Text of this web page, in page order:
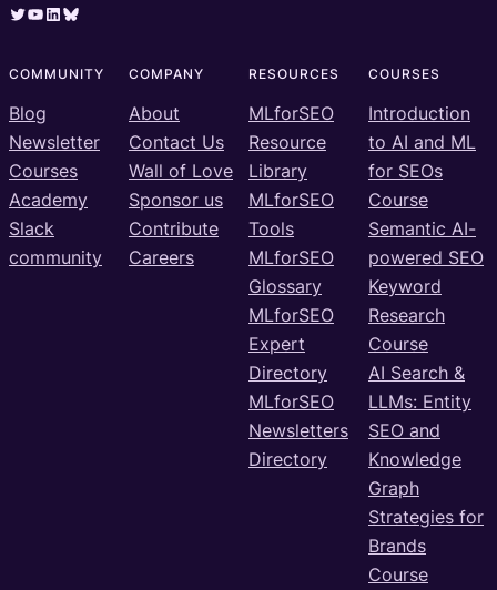
Twitter YouTube LinkedIn Bluesky
COMMUNITY
Blog
Newsletter
Courses
Academy
Slack
community
COMPANY
About
Contact Us
Wall of Love
Sponsor us
Contribute
Careers
RESOURCES
MLforSEO
Resource
Library
MLforSEO
Tools
MLforSEO
Glossary
MLforSEO
Expert
Directory
MLforSEO
Newsletters
Directory
COURSES
Introduction
to AI and ML
for SEOs
Course
Semantic AI-
powered SEO
Keyword
Research
Course
AI Search &
LLMs: Entity
SEO and
Knowledge
Graph
Strategies for
Brands
Course